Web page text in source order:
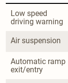
Low speed
driving warning
Air suspension
Automatic ramp
exit/entry